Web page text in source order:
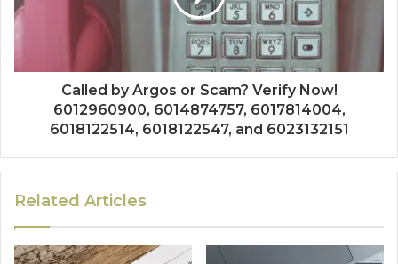
Called by Argos or Scam? Verify Now!
6012960900, 6014874757, 6017814004,
6018122514, 6018122547, and 6023132151
Related Articles